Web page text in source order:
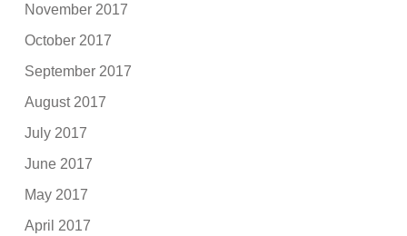
November 2017
October 2017
September 2017
August 2017
July 2017
June 2017
May 2017
April 2017